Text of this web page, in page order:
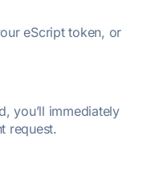
eScript token, or
you’ll immediately
request.